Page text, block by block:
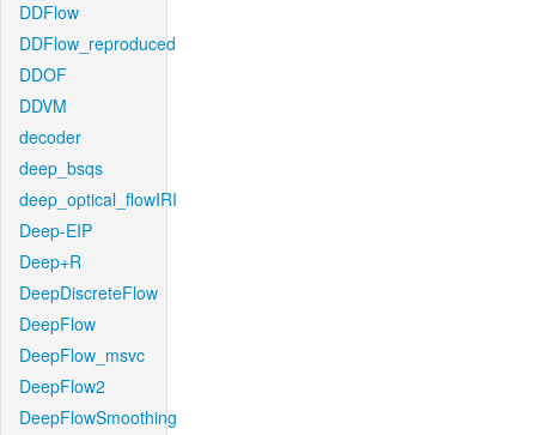
DDFlow
DDFlow_reproduced
DDOF
DDVM
decoder
deep_bsqs
deep_optical_flowIRI
Deep-EIP
Deep+R
DeepDiscreteFlow
DeepFlow
DeepFlow_msvc
DeepFlow2
DeepFlowSmoothing